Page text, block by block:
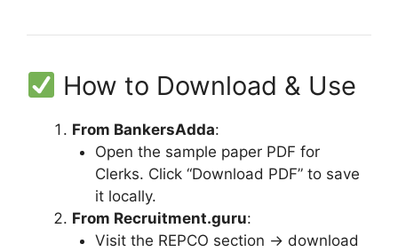
How to Download & Use
From BankersAdda:
Open the sample paper PDF for
Clerks. Click “Download PDF” to save
it locally.
From Recruitment.guru:
Visit the REPCO section → download